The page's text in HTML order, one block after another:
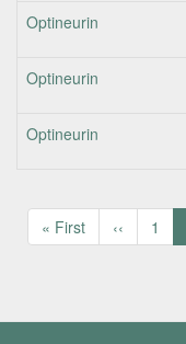
Optineurin
Optineurin
Optineurin
Pagination
First
page
« First
Previous
page
‹‹ Page
1